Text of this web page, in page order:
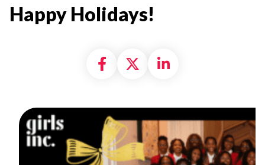
Happy Holidays!
Share on Facebook
Share on X
Share on